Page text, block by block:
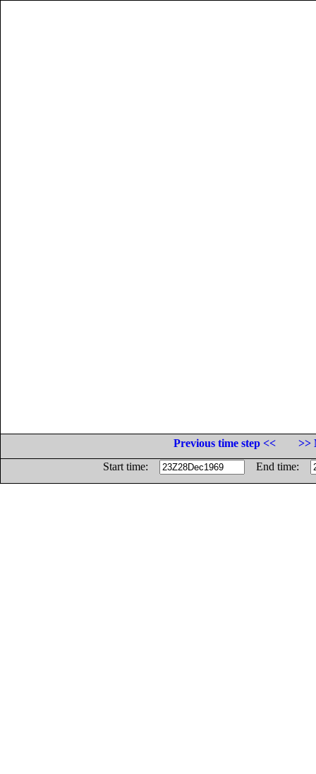
Previous time step <<
>>
Start time:
End time: